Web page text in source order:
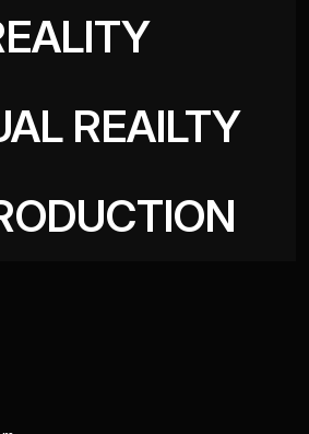
REAILTY